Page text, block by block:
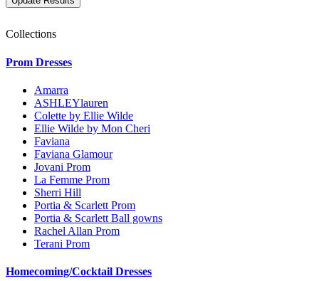
Collections
Prom Dresses
Amarra
ASHLEYlauren
Colette by Ellie Wilde
Ellie Wilde by Mon Cheri
Faviana
Faviana Glamour
Jovani Prom
La Femme Prom
Sherri Hill
Portia & Scarlett Prom
Portia & Scarlett Ball gowns
Rachel Allan Prom
Terani Prom
Homecoming/Cocktail Dresses